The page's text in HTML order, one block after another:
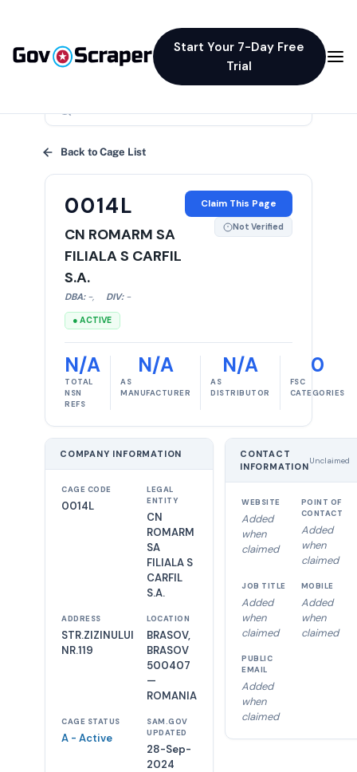
Start Your 7-Day Free
Trial
×
Back to Cage List
0014L
CN ROMARM SA
FILIALA S CARFIL
S.A.
DBA: -, DIV: -
● ACTIVE
Claim This Page
Not Verified
N/A
TOTAL
NSN
REFS
N/A
AS
MANUFACTURER
N/A
AS
DISTRIBUTOR
0
FSC
CATEGORIES
COMPANY INFORMATION
CAGE CODE
0014L
LEGAL
ENTITY
CN
ROMARM
SA
FILIALA S
CARFIL
S.A.
ADDRESS
STR.ZIZINULUI
NR.119
LOCATION
BRASOV,
BRASOV
500407
—
ROMANIA
CAGE STATUS
A - Active
SAM.GOV
UPDATED
28-Sep-
2024
CONTACT
INFORMATION
Unclaimed
WEBSITE
Added
when
claimed
POINT OF
CONTACT
Added
when
claimed
JOB TITLE
Added
when
claimed
MOBILE
Added
when
claimed
PUBLIC
EMAIL
Added
when
claimed